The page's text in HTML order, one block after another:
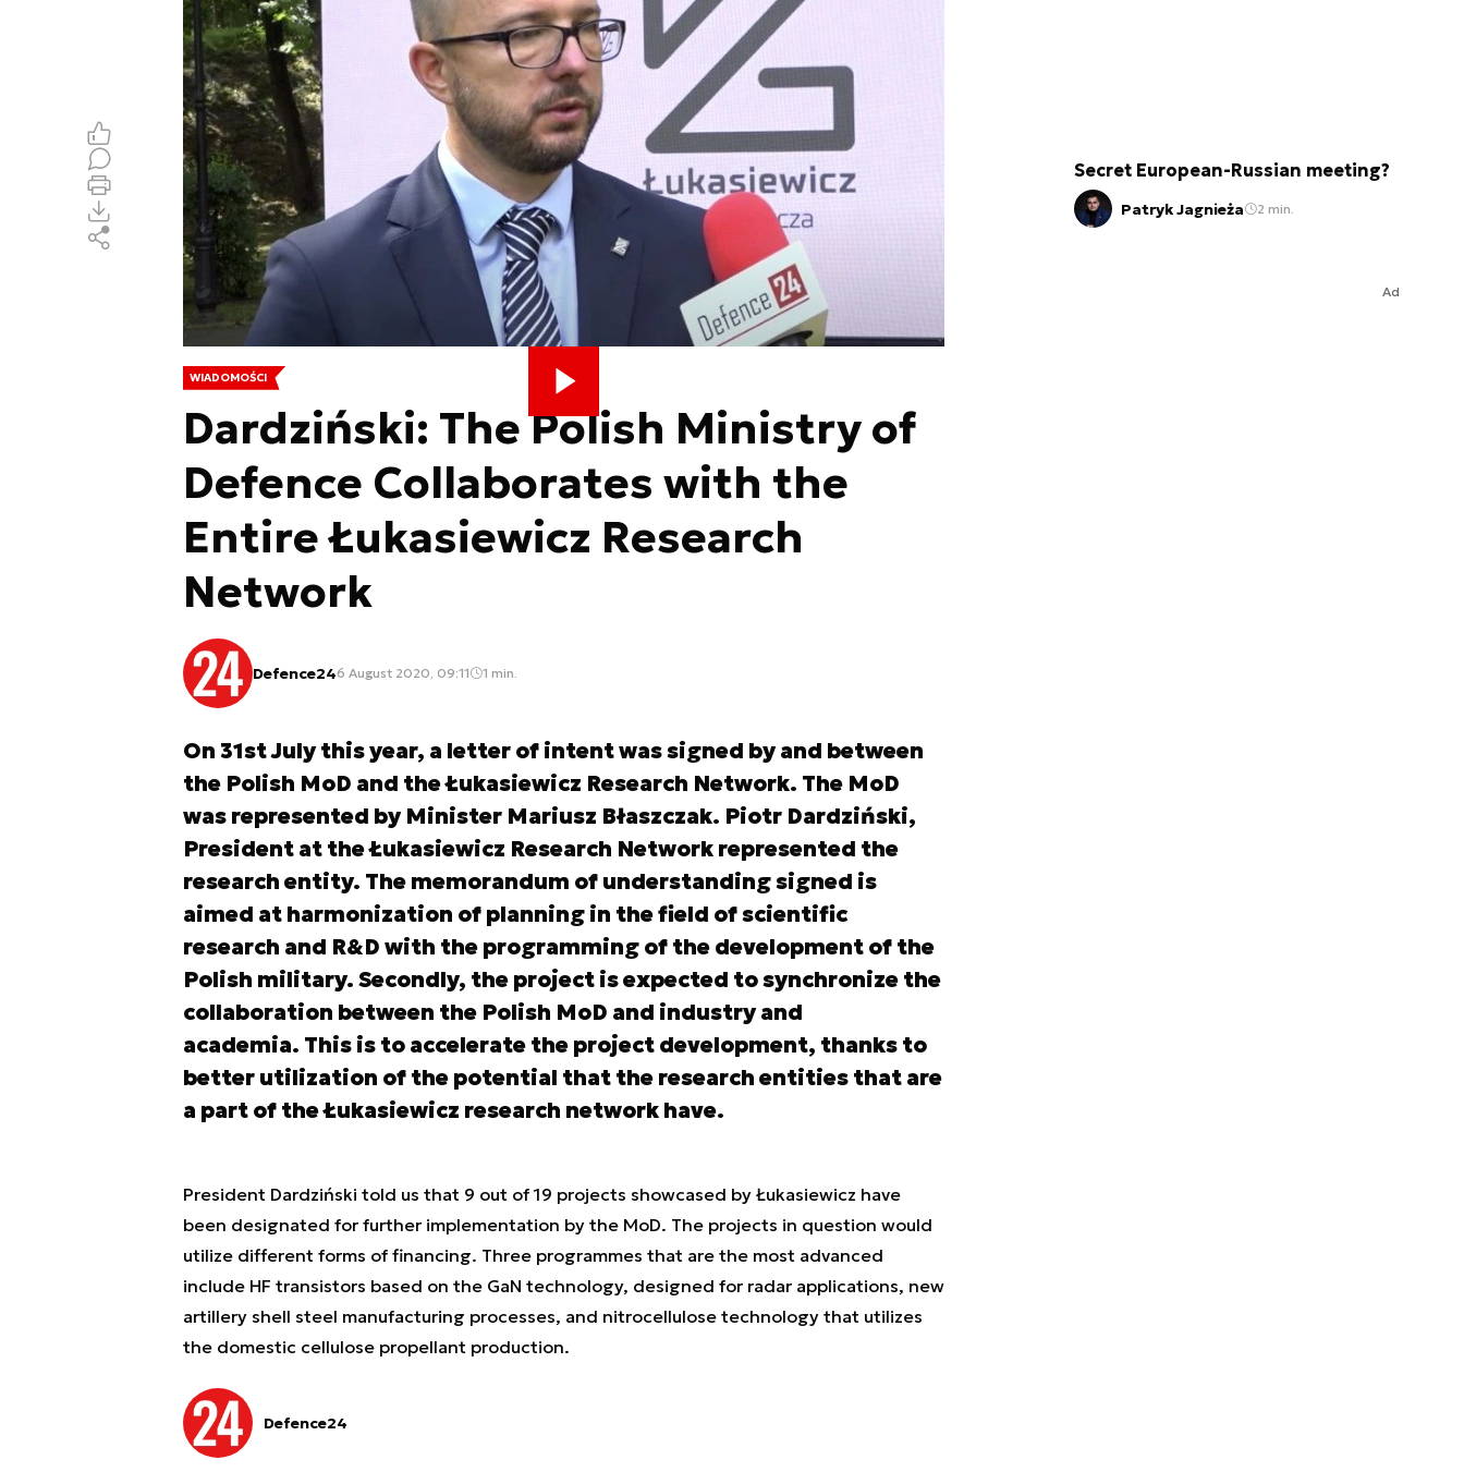
WIADOMOŚCI
Dardziński: The Polish Ministry of
Defence Collaborates with the
Entire Łukasiewicz Research
Network
Defence246 August 2020, 09:11 1 min.
On 31st July this year, a letter of intent was signed by and between
the Polish MoD and the Łukasiewicz Research Network. The MoD
was represented by Minister Mariusz Błaszczak. Piotr Dardziński,
President at the Łukasiewicz Research Network represented the
research entity. The memorandum of understanding signed is
aimed at harmonization of planning in the field of scientific
research and R&D with the programming of the development of the
Polish military. Secondly, the project is expected to synchronize the
collaboration between the Polish MoD and industry and
academia. This is to accelerate the project development, thanks to
better utilization of the potential that the research entities that are
a part of the Łukasiewicz research network have.
President Dardziński told us that 9 out of 19 projects showcased by Łukasiewicz have
been designated for further implementation by the MoD. The projects in question would
utilize different forms of financing. Three programmes that are the most advanced
include HF transistors based on the GaN technology, designed for radar applications, new
artillery shell steel manufacturing processes, and nitrocellulose technology that utilizes
the domestic cellulose propellant production.
Defence24
Secret European-Russian meeting?
Patryk Jagnieża 2 min.
Ad